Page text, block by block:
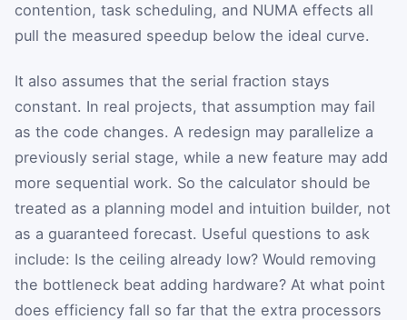
contention, task scheduling, and NUMA effects all
pull the measured speedup below the ideal curve.
It also assumes that the serial fraction stays
constant. In real projects, that assumption may fail
as the code changes. A redesign may parallelize a
previously serial stage, while a new feature may add
more sequential work. So the calculator should be
treated as a planning model and intuition builder, not
as a guaranteed forecast. Useful questions to ask
include: Is the ceiling already low? Would removing
the bottleneck beat adding hardware? At what point
does efficiency fall so far that the extra processors